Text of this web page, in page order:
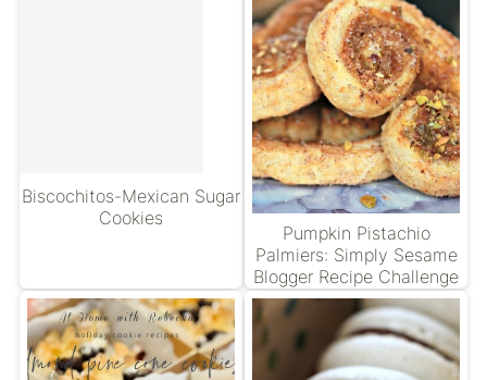
Biscochitos-Mexican Sugar
Cookies
Pumpkin Pistachio
Palmiers: Simply Sesame
Blogger Recipe Challenge